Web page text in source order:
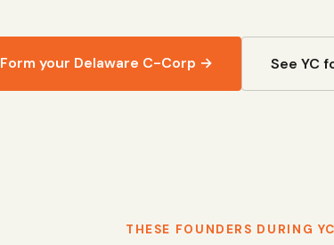
Form your Delaware C-Corp → See YC
THESE FOUNDERS DURING YC